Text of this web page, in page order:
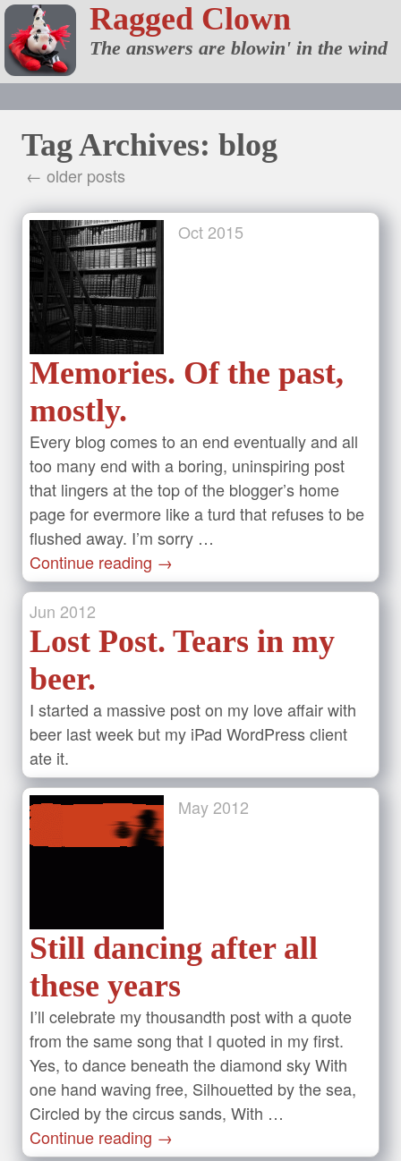
Ragged Clown
The answers are blowin' in the wind
Tag Archives: blog
← older posts
Oct 2015
Memories. Of the past,
mostly.
Every blog comes to an end eventually and all
too many end with a boring, uninspiring post
that lingers at the top of the blogger’s home
page for evermore like a turd that refuses to be
flushed away. I’m sorry …
Continue reading →
Jun 2012
Lost Post. Tears in my
beer.
I started a massive post on my love affair with
beer last week but my iPad WordPress client
ate it.
May 2012
Still dancing after all
these years
I’ll celebrate my thousandth post with a quote
from the same song that I quoted in my first.
Yes, to dance beneath the diamond sky With
one hand waving free, Silhouetted by the sea,
Circled by the circus sands, With …
Continue reading →